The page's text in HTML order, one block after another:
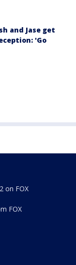
and Jase get
'Go
on FOX
FOX